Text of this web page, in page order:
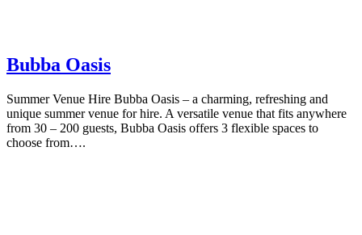
Bubba Oasis
Summer Venue Hire Bubba Oasis – a charming, refreshing and
unique summer venue for hire. A versatile venue that fits anywhere
from 30 – 200 guests, Bubba Oasis offers 3 flexible spaces to
choose from….